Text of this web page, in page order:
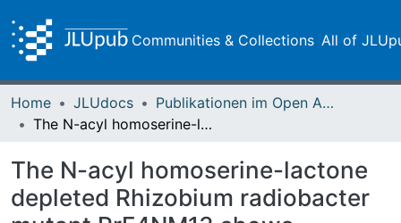
Communities & Collections All of
Home JLUdocs
Publikationen im Open Access gefördert durch die UB
The N-acyl homoserine-lactone depleted Rhizobium radiobacter mutant RrF4NM13 shows reduced growth-promoting and resistance-inducing activities in mono- and dicotyledonous plants
The N-acyl homoserine-lactone
depleted Rhizobium radiobacter